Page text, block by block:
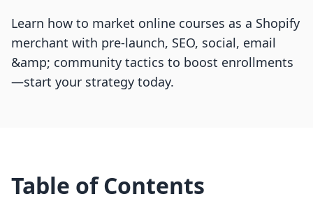
Learn how to market online courses as a Shopify
merchant with pre-launch, SEO, social, email
&amp; community tactics to boost enrollments
—start your strategy today.
Table of Contents